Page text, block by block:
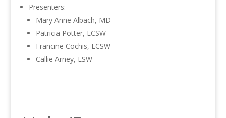
Presenters:
Mary Anne Albach, MD
Patricia Potter, LCSW
Francine Cochis, LCSW
Callie Arney, LSW